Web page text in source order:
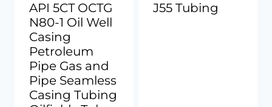
API 5CT OCTG
N80-1 Oil Well
Casing
Petroleum
Pipe Gas and
Pipe Seamless
Casing Tubing
J55 Tubing